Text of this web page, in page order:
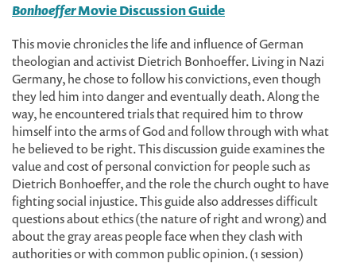
BonhoefferMovie Discussion Guide
This movie chronicles the life and influence of German
theologian and activist Dietrich Bonhoeffer. Living in Nazi
Germany, he chose to follow his convictions, even though
they led him into danger and eventually death. Along the
way, he encountered trials that required him to throw
himself into the arms of God and follow through with what
he believed to be right. This discussion guide examines the
value and cost of personal conviction for people such as
Dietrich Bonhoeffer, and the role the church ought to have
fighting social injustice. This guide also addresses difficult
questions about ethics (the nature of right and wrong) and
about the gray areas people face when they clash with
authorities or with common public opinion. (1 session)